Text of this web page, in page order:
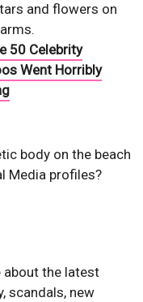
and flowers on
50 Celebrity
Went Horribly
body on the beach
Media profiles?
about the latest
scandals, new